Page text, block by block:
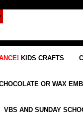
KIDS CRAFTS
OR WAX
VBS AND SUNDAY